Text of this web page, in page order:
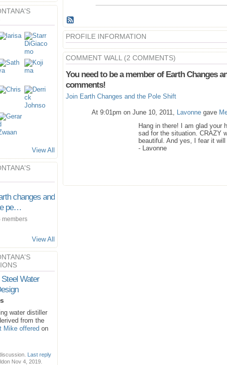
View All
changes and
pe…
members
View All
Water
water distiller
from the
Mike offered on
Last reply
Nov 4, 2019.
PROFILE INFORMATION
COMMENT WALL (2 COMMENTS)
You need to be a member of Earth Changes
comments!
Join Earth Changes and the Pole Shift
At 9:01pm on June 10, 2011, Lavonne gave
Hang in there! I am glad your
sad for the situation. CRAZY
beautiful. And yes, I fear it
- Lavonne